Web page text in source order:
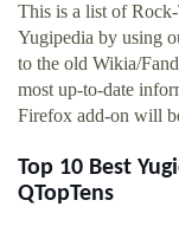
This is a list of
Yugipedia by using
to the old Wikia/
most up-to-date
Firefox add-on will
Top 10 Best
QTopTens